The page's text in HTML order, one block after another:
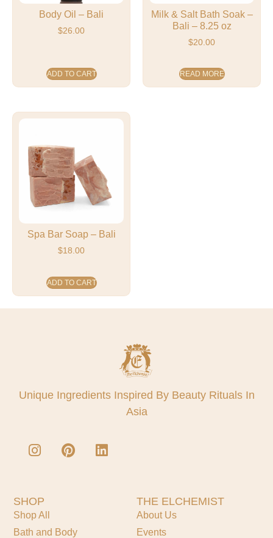
Body Oil – Bali
$26.00
ADD TO CART
Milk & Salt Bath Soak –
Bali – 8.25 oz
$20.00
READ MORE
Spa Bar Soap – Bali
$18.00
ADD TO CART
Unique Ingredients Inspired By Beauty Rituals In
Asia
SHOP
Shop All
Bath and Body
THE ELCHEMIST
About Us
Events